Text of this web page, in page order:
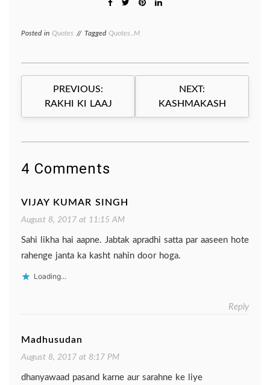
Posted in Quotes Tagged Quotes..M
Post
navigation
PREVIOUS:
RAKHI KI LAAJ
NEXT:
KASHMAKASH
4 Comments
VIJAY KUMAR SINGH
August 8, 2017 at 11:15 AM
Sahi likha hai aapne. Jabtak apradhi satta par aaseen hote
rahenge janta ka kasht nahin door hoga.
Loading...
Reply
Madhusudan
August 8, 2017 at 8:17 PM
dhanyawaad pasand karne aur sarahne ke liye